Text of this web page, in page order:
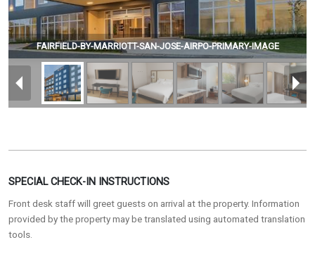
FAIRFIELD-BY-MARRIOTT-SAN-JOSE-AIRPO-PRIMARY-IMAGE
SPECIAL CHECK-IN INSTRUCTIONS
Front desk staff will greet guests on arrival at the property. Information
provided by the property may be translated using automated translation
tools.